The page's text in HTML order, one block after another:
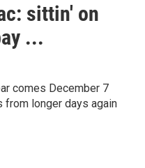
sittin' on
...
comes December 7
from longer days again